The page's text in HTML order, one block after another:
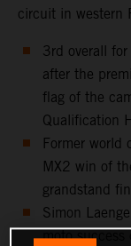
circuit in western
3rd overall
after the
flag of the
Qualification
Former world
MX2 win of
grandstand
Simon
moto